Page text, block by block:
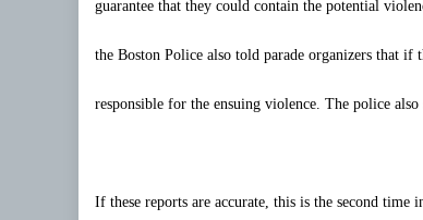
guarantee that they could contain the potential
the Boston Police also told parade organizers that
responsible for the ensuing violence. The police
If these reports are accurate, this is the second time